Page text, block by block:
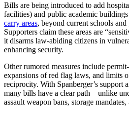
Bills are being introduced to add
facilities) and public academic
carry areas, beyond current schools and
Supporters claim these areas are
it disarms law-abiding citizens in
enhancing security.
Other rumored measures include
expansions of red flag laws, and limits
reciprocity. With Spanberger’s support
many bills have a clear path—unlike
assault weapon bans, storage mandates,